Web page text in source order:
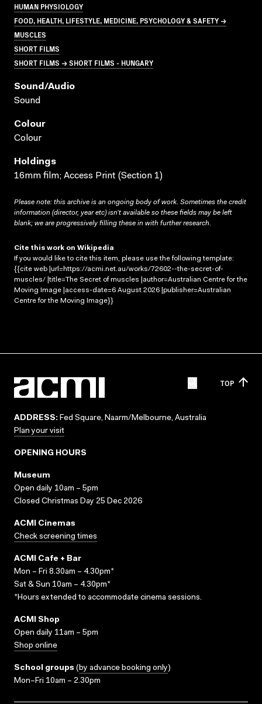
HUMAN PHYSIOLOGY
FOOD, HEALTH, LIFESTYLE, MEDICINE, PSYCHOLOGY & SAFETY →
MUSCLES
SHORT FILMS
SHORT FILMS → SHORT FILMS - HUNGARY
Sound/audio
Sound
Colour
Colour
Holdings
16mm film; Access Print (Section 1)
Please note: this archive is an ongoing body of work. Sometimes the credit
information (director, year etc) isn’t available so these fields may be left
blank; we are progressively filling these in with further research.
Cite this work on Wikipedia
If you would like to cite this item, please use the following template:
{{cite web |url=https://acmi.net.au/works/72602--the-secret-of-
muscles/ |title=The Secret of muscles |author=Australian Centre for the
Moving Image |access-date=6 August 2026 |publisher=Australian
Centre for the Moving Image}}
TOP
ADDRESS: Fed Square, Naarm/Melbourne, Australia
Plan your visit
OPENING HOURS
Museum
Open daily 10am – 5pm
Closed Christmas Day 25 Dec 2026
ACMI Cinemas
Check screening times
ACMI Cafe + Bar
Mon – Fri 8.30am – 4.30pm*
Sat & Sun 10am – 4.30pm*
*Hours extended to accommodate cinema sessions.
ACMI Shop
Open daily 11am – 5pm
Shop online
School groups (by advance booking only)
Mon–Fri 10am – 2.30pm